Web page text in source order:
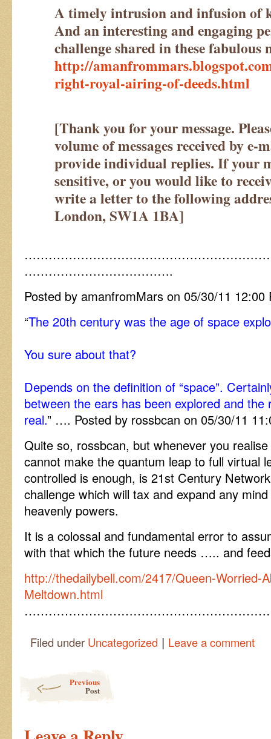
A timely intrusion and infusion of
And an interesting and engaging
challenge shared in these
http://
right-royal-airing-of-deeds.html
[Thank you for your message.
volume of messages received by
provide individual replies. If your
sensitive, or you would like to
write a letter to the following
London, SW1A 1BA]
……………………………….
Posted by amanfromMars on 05/30/11 12:00
“The 20th century was the age of space
You sure about that?
Depends on the definition of “space”.
between the ears has been explored and the
real.” …. Posted by rossbcan on 05/30/11
Quite so, rossbcan, but whenever you
cannot make the quantum leap to full virtual
controlled is enough, is 21st Century
challenge which will tax and expand any
heavenly powers.
It is a colossal and fundamental error to
with that which the future needs ….. and
http://thedailybell.com/2417/Queen-Worried-
Meltdown.html
Filed under Uncategorized | Leave a comment
Previous
Post